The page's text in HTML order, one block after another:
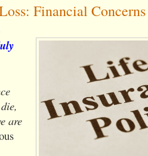
Financial
are